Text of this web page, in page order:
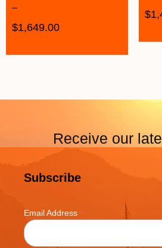
–
$1,649.00
$
Receive our
Subscribe
Email Address *